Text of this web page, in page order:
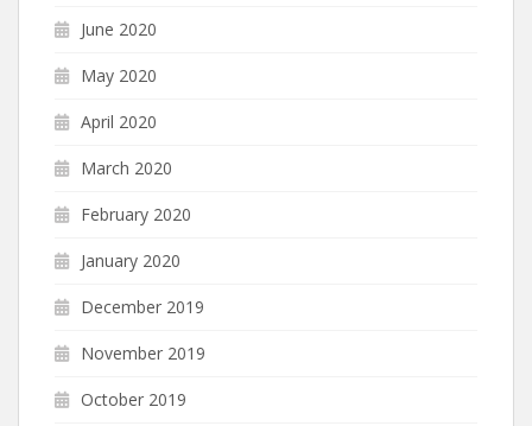
June 2020
May 2020
April 2020
March 2020
February 2020
January 2020
December 2019
November 2019
October 2019